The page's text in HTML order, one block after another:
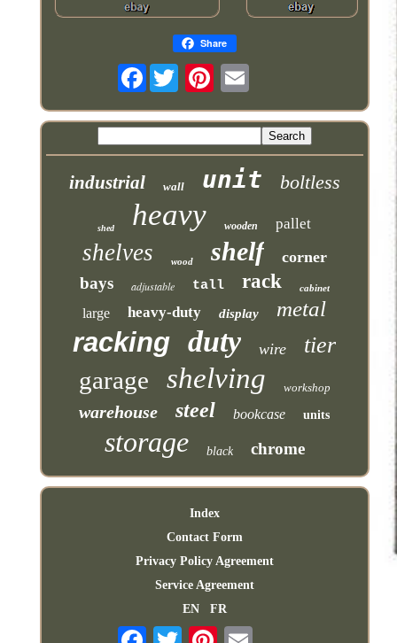
Share
Facebook
industrial wall unit boltless
shed heavy wooden pallet
shelves wood shelf corner
bays adjustable tall rack cabinet
large heavy-duty display metal
racking duty wire tier
garage shelving workshop
warehouse steel bookcase units
storage black chrome
Index
Contact Form
Privacy Policy Agreement
Service Agreement
EN
FR